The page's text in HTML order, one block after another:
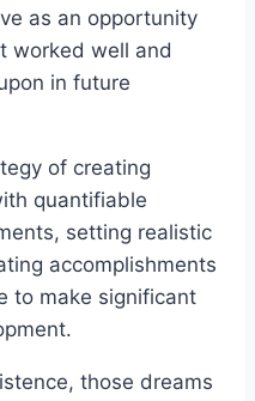
as an opportunity
worked well and
in future
of creating
quantifiable
setting realistic
accomplishments
to make significant
those dreams